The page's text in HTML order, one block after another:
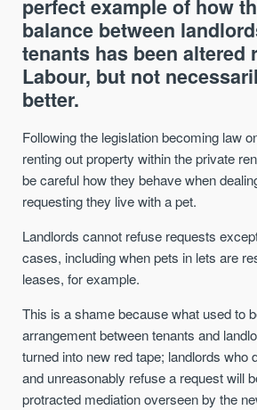
perfect example of how
balance between
tenants has been altered
Labour, but not
better.
Following the legislation becoming law
renting out property within the private
be careful how they behave when
requesting they live with a pet.
Landlords cannot refuse requests
cases, including when pets in lets are
leases, for example.
This is a shame because what used to
arrangement between tenants and
turned into new red tape; landlords who
and unreasonably refuse a request will
protracted mediation overseen by the